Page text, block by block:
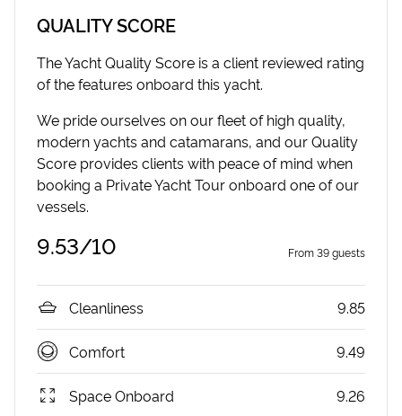
QUALITY SCORE
The Yacht Quality Score is a client reviewed rating
of the features onboard this yacht.
We pride ourselves on our fleet of high quality,
modern yachts and catamarans, and our Quality
Score provides clients with peace of mind when
booking a Private Yacht Tour onboard one of our
vessels.
9.53/10 From39guests
Cleanliness 9.85
Comfort 9.49
Space Onboard 9.26